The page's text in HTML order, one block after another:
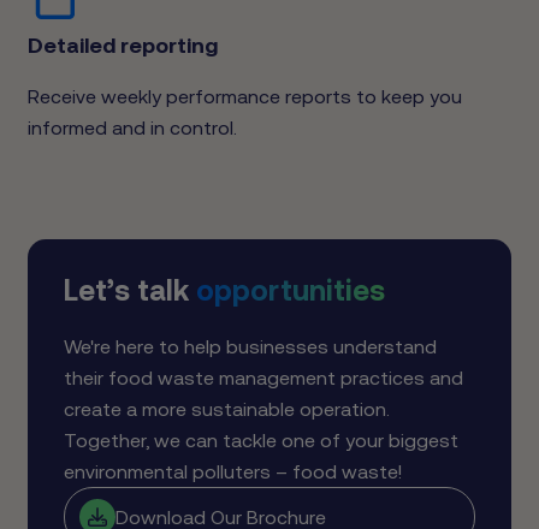
Detailed reporting
Receive weekly performance reports to keep you
informed and in control.
Let’s talk opportunities
We're here to help businesses understand
their food waste management practices and
create a more sustainable operation.
Together, we can tackle one of your biggest
environmental polluters – food waste!
Download Our Brochure